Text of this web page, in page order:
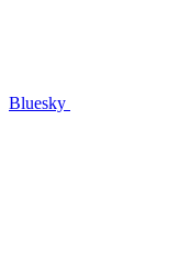
Bluesky